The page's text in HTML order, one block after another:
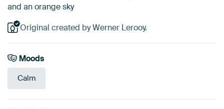
and an orange sky
Original created by Werner Lerooy.
Moods
Calm